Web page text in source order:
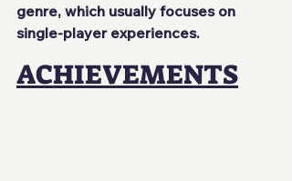
genre, which usually focuses on
single-player experiences.
ACHIEVEMENTS